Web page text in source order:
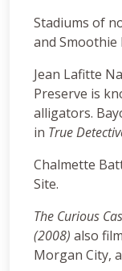
Stadiums of
and Smoothie
Jean Lafitte
Preserve is
alligators.
in True
Chalmette
Site.
The Curious
(2008) also
Morgan City,